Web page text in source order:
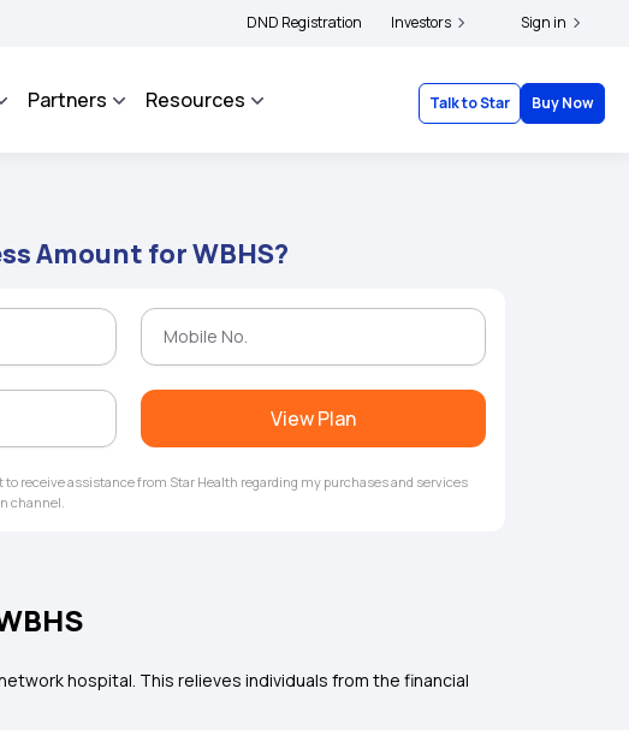
policyholders and complainants to file their grievances with IRDAI -Click here to know more
DND Registration Investors Sign in
Partners Resources Talk to Star Buy Now
Amount for WBHS?
View Plan
to receive assistance from Star Health regarding my purchases and services
channel.
hospital. This relieves individuals from the financial